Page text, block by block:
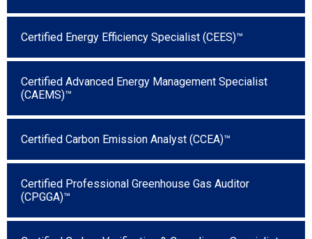
Certified Energy Efficiency Specialist (CEES)™
Certified Advanced Energy Management Specialist
(CAEMS)™
Certified Carbon Emission Analyst (CCEA)™
Certified Professional Greenhouse Gas Auditor
(CPGGA)™